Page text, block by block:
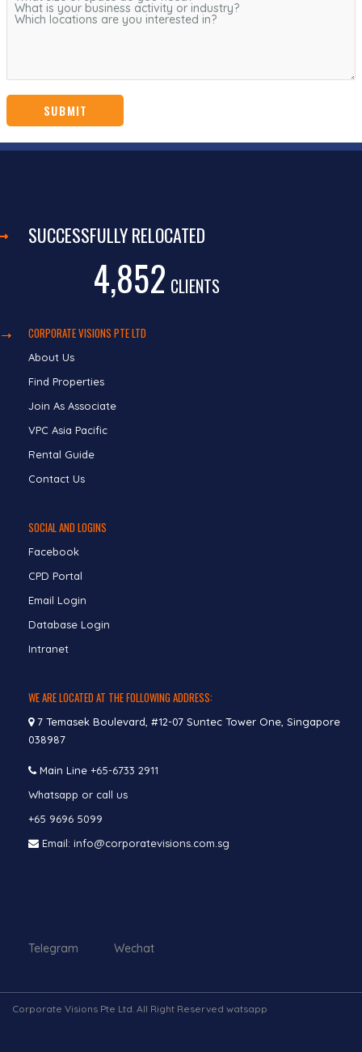
SUCCESSFULLY RELOCATED
4,852 CLIENTS
CORPORATE VISIONS PTE LTD
About Us
Find Properties
Join As Associate
VPC Asia Pacific
Rental Guide
Contact Us
SOCIAL AND LOGINS
Facebook
CPD Portal
Email Login
Database Login
Intranet
WE ARE LOCATED AT THE FOLLOWING ADDRESS:
7 Temasek Boulevard, #12-07 Suntec Tower One, Singapore
038987
Main Line +65-6733 2911
Whatsapp or call us
+65 9696 5099
Email: info@corporatevisions.com.sg
Telegram Wechat
Corporate Visions Pte Ltd. All Right Reserved watsapp